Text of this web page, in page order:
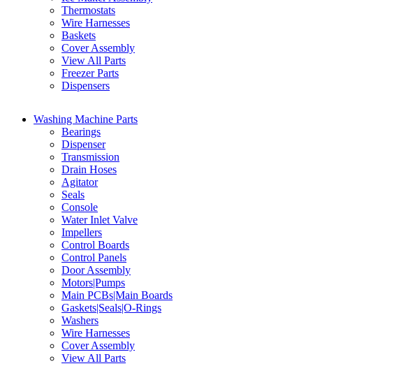
Thermostats
Wire Harnesses
Baskets
Cover Assembly
View All Parts
Freezer Parts
Dispensers
Washing Machine Parts
Bearings
Dispenser
Transmission
Drain Hoses
Agitator
Seals
Console
Water Inlet Valve
Impellers
Control Boards
Control Panels
Door Assembly
Motors|Pumps
Main PCBs|Main Boards
Gaskets|Seals|O-Rings
Washers
Wire Harnesses
Cover Assembly
View All Parts